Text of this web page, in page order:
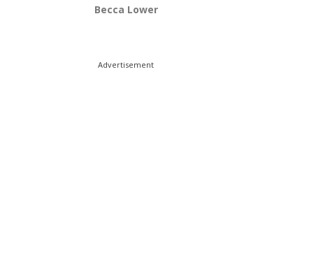
Becca Lower
Advertisement